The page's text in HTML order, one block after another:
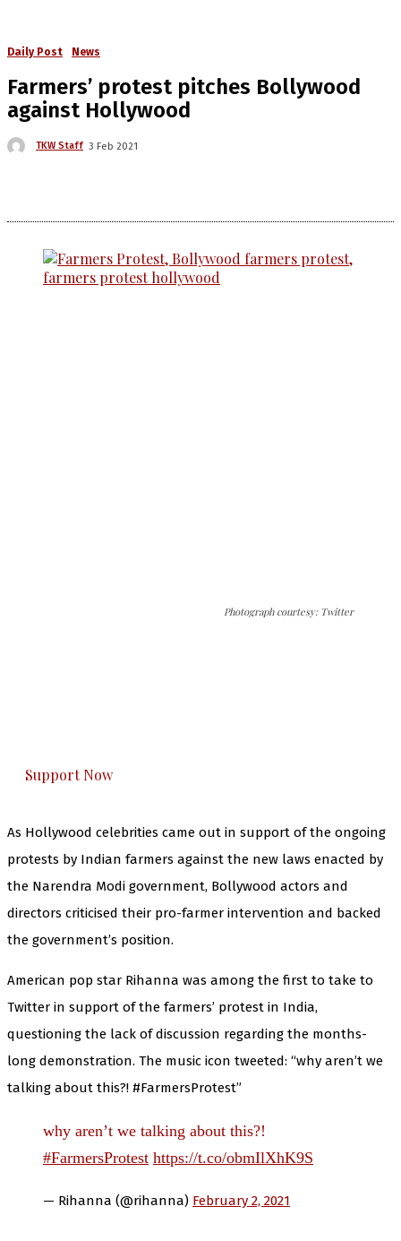
Daily Post News
Farmers’ protest pitches Bollywood
against Hollywood
TKW Staff 3 Feb 2021
Photograph courtesy: Twitter
Support Now
As Hollywood celebrities came out in support of the ongoing
protests by Indian farmers against the new laws enacted by
the Narendra Modi government, Bollywood actors and
directors criticised their pro-farmer intervention and backed
the government’s position.
American pop star Rihanna was among the first to take to
Twitter in support of the farmers’ protest in India,
questioning the lack of discussion regarding the months-
long demonstration. The music icon tweeted: “why aren’t we
talking about this?! #FarmersProtest”
why aren’t we talking about this?!
#FarmersProtest https://t.co/obmIlXhK9S
— Rihanna (@rihanna) February 2, 2021